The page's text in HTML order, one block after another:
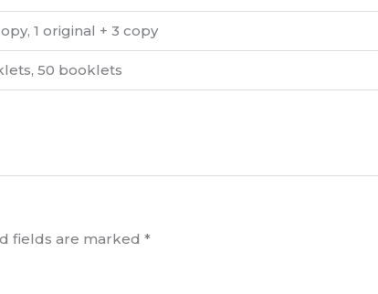
1 original + 3 copy
50 booklets
fields are marked*